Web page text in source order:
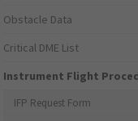
Obstacle Data
Critical DME List
Instrument Flight
IFP Request Form